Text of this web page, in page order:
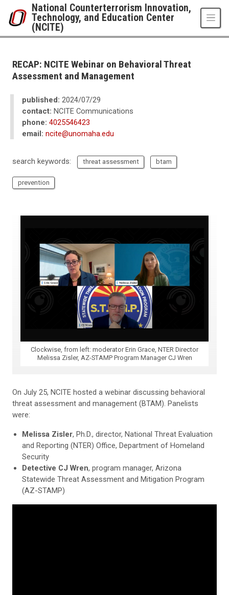
Skip to main contentNational Counterterrorism Innovation,
Technology, and Education Center
(NCITE)
News
2024
07
RECAP: NCITE Webinar on Behavioral Threat
Assessment and Management
published: 2024/07/29
contact: NCITE Communications
phone: 4025546423
email: ncite@unomaha.edu
search keywords: threat assessment btam
prevention
Clockwise, from left: moderator Erin Grace, NTER Director
Melissa Zisler, AZ-STAMP Program Manager CJ Wren
On July 25, NCITE hosted a webinar discussing behavioral
threat assessment and management (BTAM). Panelists
were:
Melissa Zisler, Ph.D., director, National Threat Evaluation
and Reporting (NTER) Office, Department of Homeland
Security
Detective CJ Wren, program manager, Arizona
Statewide Threat Assessment and Mitigation Program
(AZ-STAMP)